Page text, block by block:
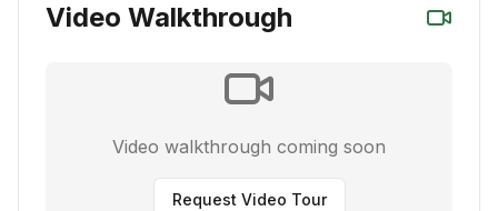
Video Walkthrough
Video walkthrough coming soon
Request Video Tour